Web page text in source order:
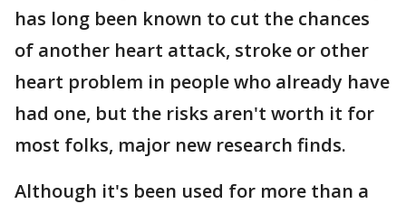
has long been known to cut the chances
of another heart attack, stroke or other
heart problem in people who already have
had one, but the risks aren't worth it for
most folks, major new research finds.
Although it's been used for more than a